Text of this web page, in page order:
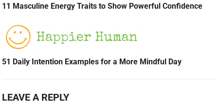
11 Masculine Energy Traits to Show Powerful Confidence
51 Daily Intention Examples for a More Mindful Day
LEAVE A REPLY